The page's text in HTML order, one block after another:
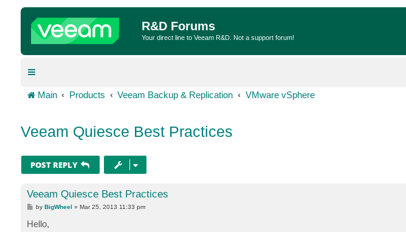
R&D Forums
Your direct line to Veeam R&D. Not a support forum!
Main Products Veeam Backup & Replication VMware vSphere
Veeam Quiesce Best Practices
POST REPLY
Veeam Quiesce Best Practices
P
t
byBigWheel »Mar 25, 2013 11:33 pm
Hello,